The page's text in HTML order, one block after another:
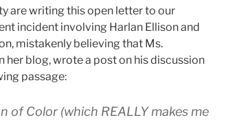
are writing this open letter to our
incident involving Harlan Ellison and
mistakenly believing that Ms.
her blog, wrote a post on his discussion
passage:
of Color (which REALLY makes me